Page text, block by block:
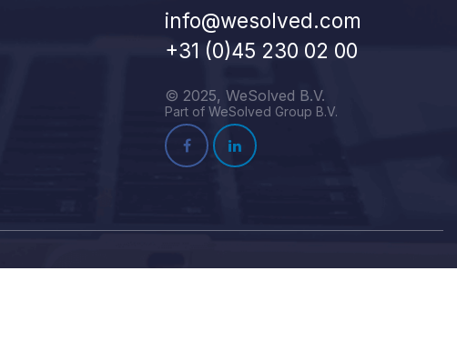
info@wesolved.com
+31 (0)45 230 02 00
© 2025, WeSolved B.V.
Part of WeSolved Group B.V.